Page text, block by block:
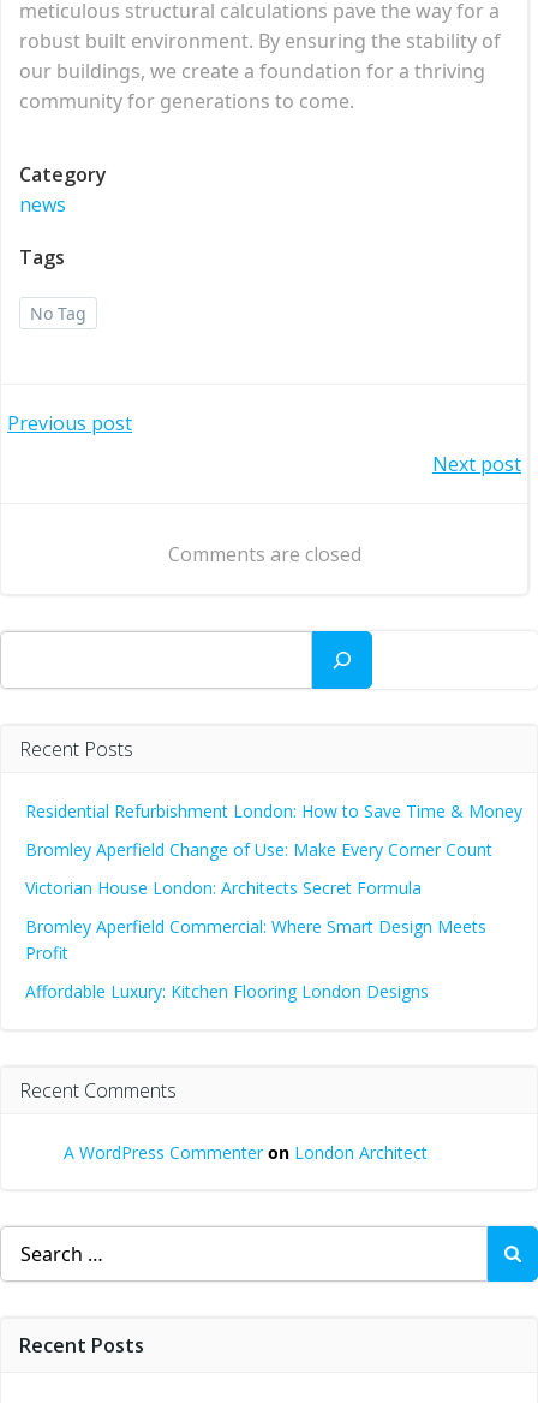
meticulous structural calculations pave the way for a
robust built environment. By ensuring the stability of
our buildings, we create a foundation for a thriving
community for generations to come.
Category
news
Tags
No Tag
Post
Previous post
navigation
Next post
Comments are closed
Search
Recent Posts
Residential Refurbishment London: How to Save Time & Money
Bromley Aperfield Change of Use: Make Every Corner Count
Victorian House London: Architects Secret Formula
Bromley Aperfield Commercial: Where Smart Design Meets
Profit
Affordable Luxury: Kitchen Flooring London Designs
Recent Comments
A WordPress Commenteron London Architect
Search
for:
Recent Posts